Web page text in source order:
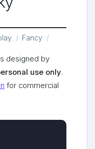
Fancy
designed by
use only.
for commercial